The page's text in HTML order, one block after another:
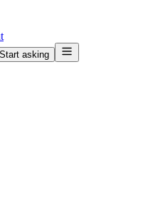
Start asking